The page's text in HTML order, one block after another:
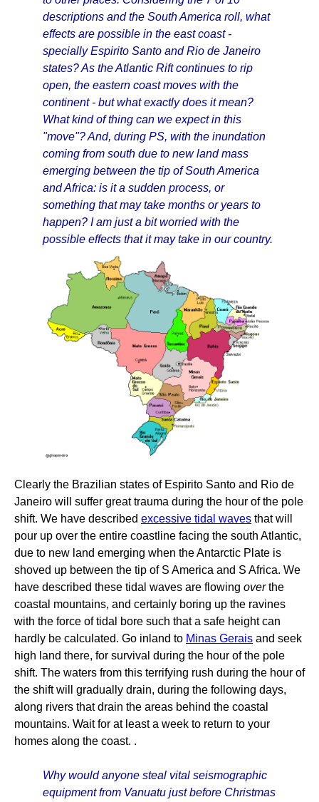
descriptions and the South America roll, what
effects are possible in the east coast -
specially Espirito Santo and Rio de Janeiro
states? As the Atlantic Rift continues to rip
open, the eastern coast moves with the
continent - but what exactly does it mean?
What kind of thing can we expect in this
"move"? And, during PS, with the inundation
coming from south due to new land mass
emerging between the tip of South America
and Africa: is it a sudden process, or
something that may take months or years to
happen? I am just a bit worried with the
possible effects that it may take in our country.
Clearly the Brazilian states of Espirito Santo and Rio de
Janeiro will suffer great trauma during the hour of the pole
shift. We have described excessive tidal waves that will
pour up over the entire coastline facing the south Atlantic,
due to new land emerging when the Antarctic Plate is
shoved up between the tip of S America and S Africa. We
have described these tidal waves are flowing overthe
coastal mountains, and certainly boring up the ravines
with the force of tidal bore such that a safe height can
hardly be calculated. Go inland to Minas Gerais and seek
high land there, for survival during the hour of the pole
shift. The waters from this terrifying rush during the hour of
the shift will gradually drain, during the following days,
along rivers that drain the areas behind the coastal
mountains. Wait for at least a week to return to your
homes along the coast. .
Why would anyone steal vital seismographic
equipment from Vanuatu just before Christmas